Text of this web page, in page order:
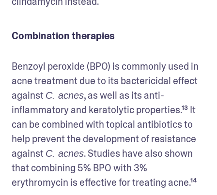
Combination therapies
Benzoyl peroxide (BPO) is commonly used in
acne treatment due to its bactericidal effect
against C. acnes, as well as its anti-
inflammatory and keratolytic properties.¹³ It
can be combined with topical antibiotics to
help prevent the development of resistance
against C. acnes. Studies have also shown
that combining 5% BPO with 3%
erythromycin is effective for treating acne.¹⁴